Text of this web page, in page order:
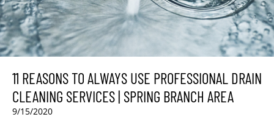
11 REASONS TO ALWAYS USE PROFESSIONAL DRAIN
CLEANING SERVICES | SPRING BRANCH AREA
9/15/2020